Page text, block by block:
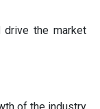
the market